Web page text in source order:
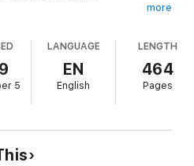
. a great read'
not put it down'
more
5
LANGUAGE
EN
English
LENGTH
464
Pages